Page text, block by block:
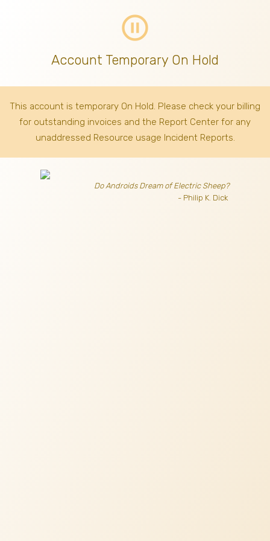
pause_circle_outline
Account Temporary On Hold
This account is temporary On Hold. Please check your billing
for outstanding invoices and the Report Center for any
unaddressed Resource usage Incident Reports.
Do Androids Dream of Electric Sheep?
- Philip K. Dick